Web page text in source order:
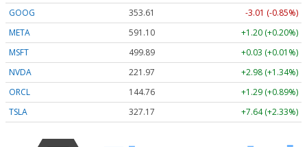
GOOG
353.61
-3.01 (-0.85%)
META
591.10
+1.20 (+0.20%)
MSFT
499.89
+0.03 (+0.01%)
NVDA
221.97
+2.98 (+1.34%)
ORCL
144.76
+1.29 (+0.89%)
TSLA
327.17 +7.64 (+2.33%)